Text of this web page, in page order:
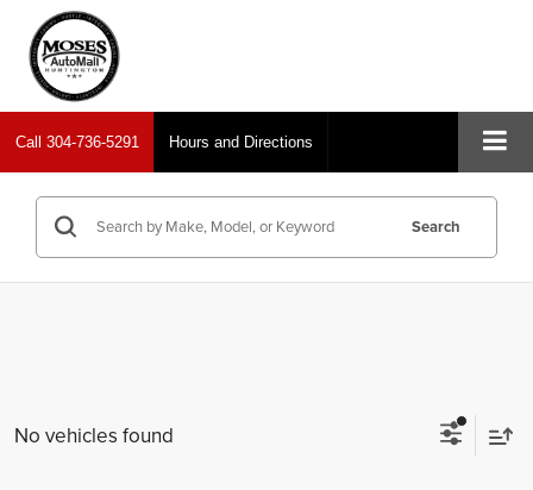
Call 304-736-5291 Hours and Directions
Search
No vehicles found